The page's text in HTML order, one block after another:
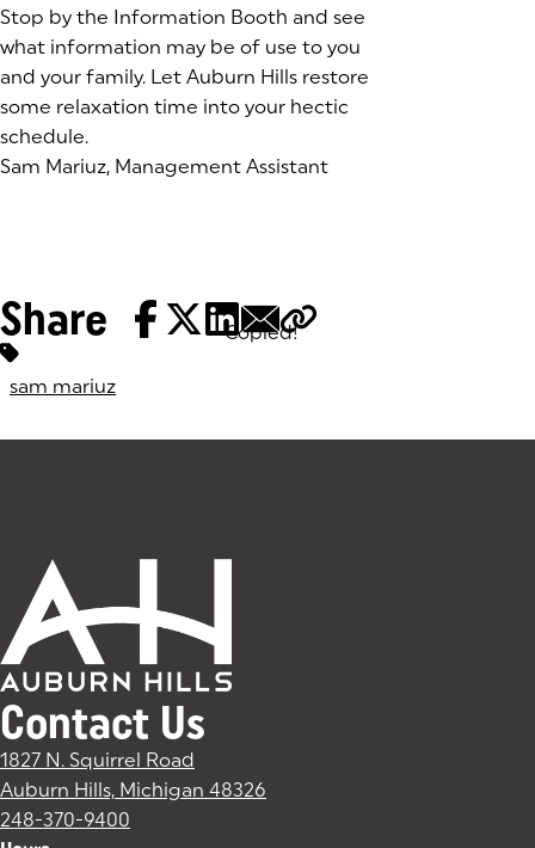
Stop by the Information Booth and see
what information may be of use to you
and your family. Let Auburn Hills restore
some relaxation time into your hectic
schedule.
Sam Mariuz, Management Assistant
Share Copied!
Tags:
sam mariuz
Contact Us
1827 N. Squirrel Road
Auburn Hills, Michigan 48326
248-370-9400